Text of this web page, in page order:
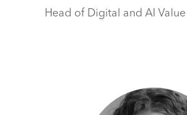
Head of Digital and AI